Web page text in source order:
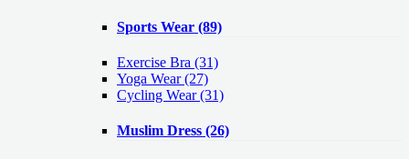
Sports Wear (89)
Exercise Bra (31)
Yoga Wear(27)
Cycling Wear(31)
Muslim Dress (26)